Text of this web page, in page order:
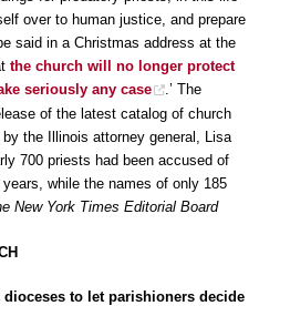
over to human justice, and prepare
said in a Christmas address at the
the church will no longer protect
seriously any case
.’ The
of the latest catalog of church
the Illinois attorney general, Lisa
700 priests had been accused of
while the names of only 185
New York Times Editorial Board
dioceses to let parishioners decide